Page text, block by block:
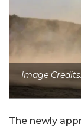
Image
The newly